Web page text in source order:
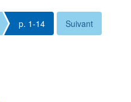
p. 1-14 Suivant